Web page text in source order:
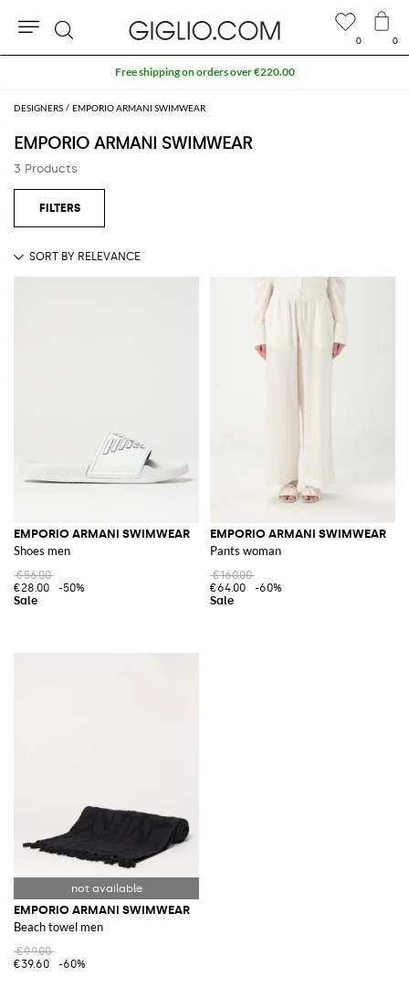
DESIGNERS EMPORIO ARMANI SWIMWEAR
EMPORIO ARMANI SWIMWEAR
3 Products
EMPORIO ARMANI SWIMWEAR
Shoes men
€56.00
€28.00
-50%
EMPORIO ARMANI SWIMWEAR
Pants woman
€160.00
€64.00
-60%
EMPORIO ARMANI SWIMWEAR
Beach towel men
€99.00
€39.60
-60%
0 0
Search
Free shipping on orders over €220.00